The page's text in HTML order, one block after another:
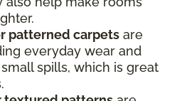
patterned carpets are
everyday wear and
spills, which is great